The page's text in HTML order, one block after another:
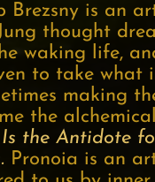
Brezsny is an
thought
waking life,
to take
making
the
the Antidote
Pronoia is an